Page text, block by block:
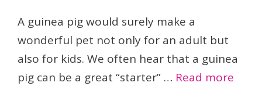
A guinea pig would surely make a
wonderful pet not only for an adult but
also for kids. We often hear that a guinea
pig can be a great “starter” … Read more